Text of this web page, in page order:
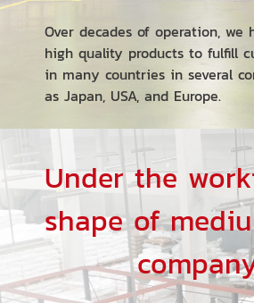
Over decades of operation, we
high quality products to fulfill
in many countries in several
as Japan, USA, and Europe.
Under the
shape of